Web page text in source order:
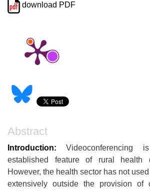
download PDF
Abstract
Introduction:
established feature of rural health
However, the health sector has not
extensively outside the provision of